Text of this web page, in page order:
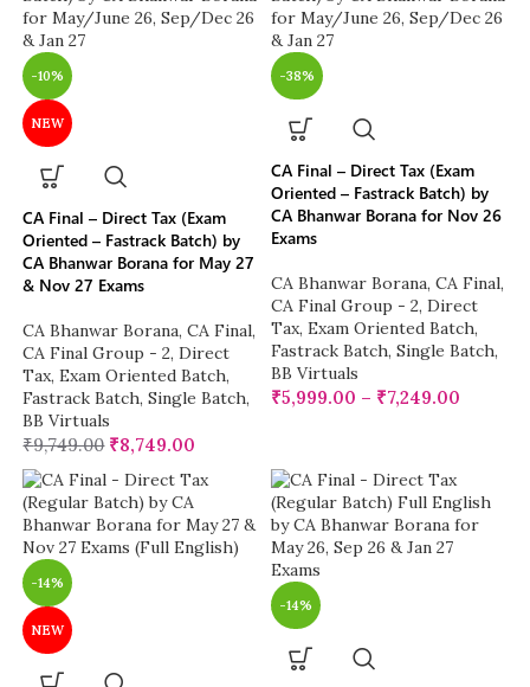
-10%
NEW
CA Final – Direct Tax (Exam
Oriented – Fastrack Batch) by
CA Bhanwar Borana for May 27
& Nov 27 Exams
CA Bhanwar Borana, CA Final,
CA Final Group - 2, Direct
Tax, Exam Oriented Batch,
Fastrack Batch, Single Batch,
BB Virtuals
₹9,749.00 ₹8,749.00
-38%
CA Final – Direct Tax (Exam
Oriented – Fastrack Batch) by
CA Bhanwar Borana for Nov 26
Exams
CA Bhanwar Borana, CA Final,
CA Final Group - 2, Direct
Tax, Exam Oriented Batch,
Fastrack Batch, Single Batch,
BB Virtuals
₹5,999.00 – ₹7,249.00
-14%
NEW
-14%